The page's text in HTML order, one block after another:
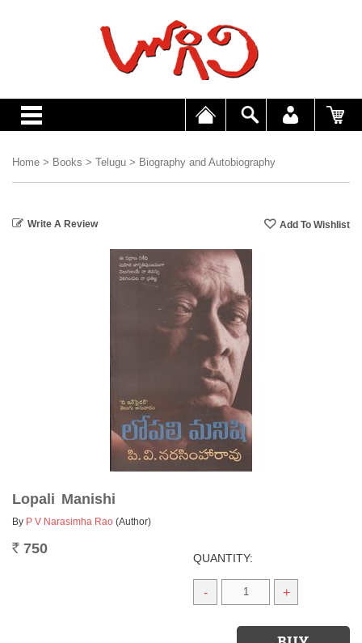
Home > Books > Telugu > Biography and Autobiography
Write A Review
Lopali Manishi
By P V Narasimha Rao (Author)
Rs. 750
QUANTITY:
- +